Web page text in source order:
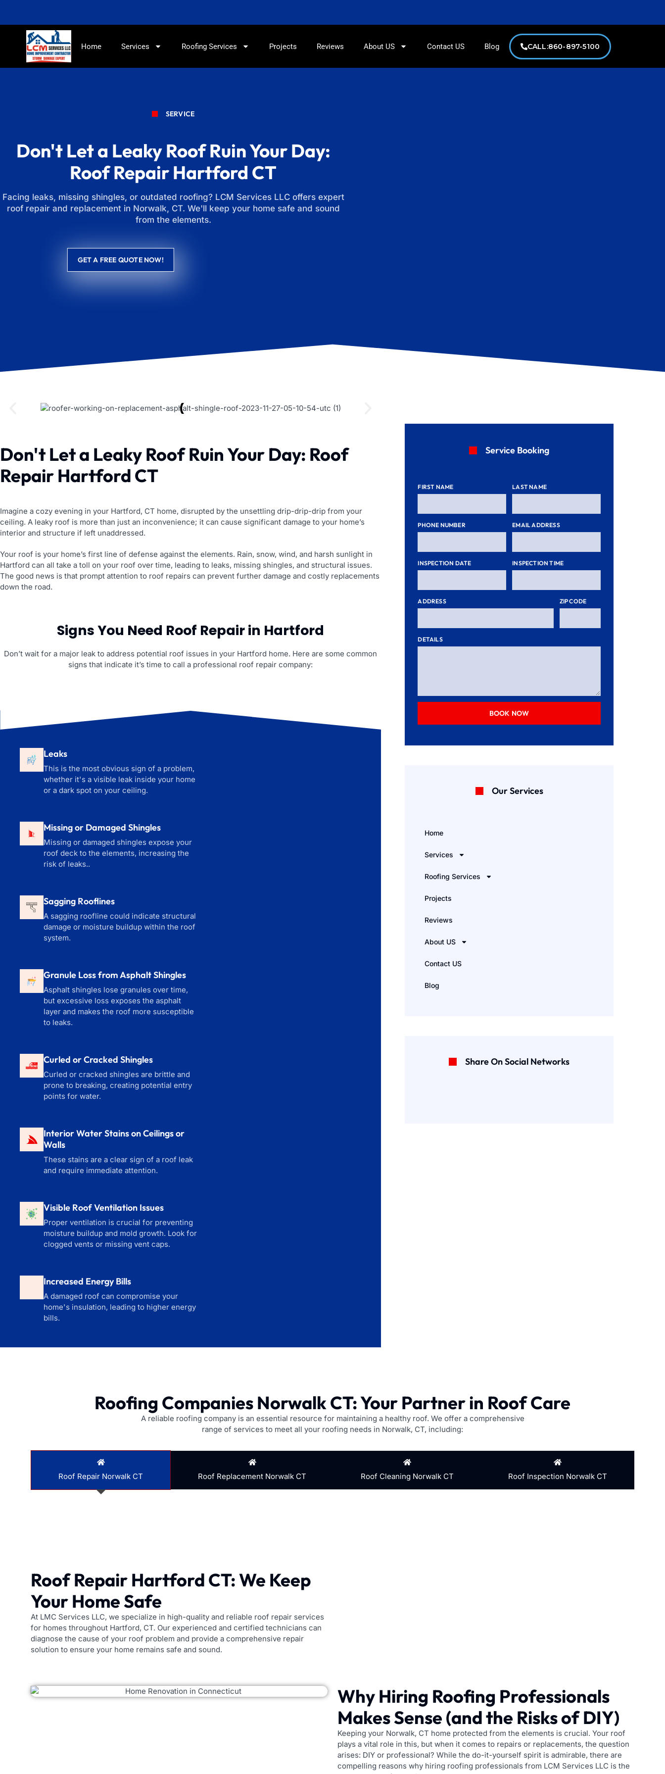
Home Services Roofing Services Projects Reviews About US Contact US Blog CALL:860-897-5100
SERVICE
Don't Let a Leaky Roof Ruin Your Day:
Roof Repair Hartford CT
Facing leaks, missing shingles, or outdated roofing? LCM Services LLC offers expert
roof repair and replacement in Norwalk, CT. We'll keep your home safe and sound
from the elements.
GET A FREE QUOTE NOW!
Don't Let a Leaky Roof Ruin Your Day: Roof
Repair Hartford CT
Imagine a cozy evening in your Hartford, CT home, disrupted by the unsettling drip-drip-drip from your
ceiling. A leaky roof is more than just an inconvenience; it can cause significant damage to your home’s
interior and structure if left unaddressed.
Your roof is your home’s first line of defense against the elements. Rain, snow, wind, and harsh sunlight in
Hartford can all take a toll on your roof over time, leading to leaks, missing shingles, and structural issues.
The good news is that prompt attention to roof repairs can prevent further damage and costly replacements
down the road.
Signs You Need Roof Repair in Hartford
Don’t wait for a major leak to address potential roof issues in your Hartford home. Here are some common
signs that indicate it’s time to call a professional roof repair company:
Leaks
This is the most obvious sign of a problem,
whether it's a visible leak inside your home
or a dark spot on your ceiling.
Missing or Damaged Shingles
Missing or damaged shingles expose your
roof deck to the elements, increasing the
risk of leaks..
Sagging Rooflines
A sagging roofline could indicate structural
damage or moisture buildup within the roof
system.
Granule Loss from Asphalt Shingles
Asphalt shingles lose granules over time,
but excessive loss exposes the asphalt
layer and makes the roof more susceptible
to leaks.
Curled or Cracked Shingles
Curled or cracked shingles are brittle and
prone to breaking, creating potential entry
points for water.
Interior Water Stains on Ceilings or
Walls
These stains are a clear sign of a roof leak
and require immediate attention.
Visible Roof Ventilation Issues
Proper ventilation is crucial for preventing
moisture buildup and mold growth. Look for
clogged vents or missing vent caps.
Increased Energy Bills
A damaged roof can compromise your
home's insulation, leading to higher energy
bills.
Service Booking
FIRST NAME LAST NAME
PHONE NUMBER EMAIL ADDRESS
INSPECTION DATE INSPECTION TIME
ADDRESS ZIP CODE
DETAILS
BOOK NOW
Our Services
Home
Services
Roofing Services
Projects
Reviews
About US
Contact US
Blog
Share On Social Networks
Roofing Companies Norwalk CT: Your Partner in Roof Care
A reliable roofing company is an essential resource for maintaining a healthy roof. We offer a comprehensive
range of services to meet all your roofing needs in Norwalk, CT, including:
Roof Repair Norwalk CT Roof Replacement Norwalk CT Roof Cleaning Norwalk CT Roof Inspection Norwalk CT
Roof Repair Hartford CT: We Keep
Your Home Safe
At LMC Services LLC, we specialize in high-quality and reliable roof repair services
for homes throughout Hartford, CT. Our experienced and certified technicians can
diagnose the cause of your roof problem and provide a comprehensive repair
solution to ensure your home remains safe and sound.
Why Hiring Roofing Professionals
Makes Sense (and the Risks of DIY)
Keeping your Norwalk, CT home protected from the elements is crucial. Your roof
plays a vital role in this, but when it comes to repairs or replacements, the question
arises: DIY or professional? While the do-it-yourself spirit is admirable, there are
compelling reasons why hiring roofing professionals from LCM Services LLC is the